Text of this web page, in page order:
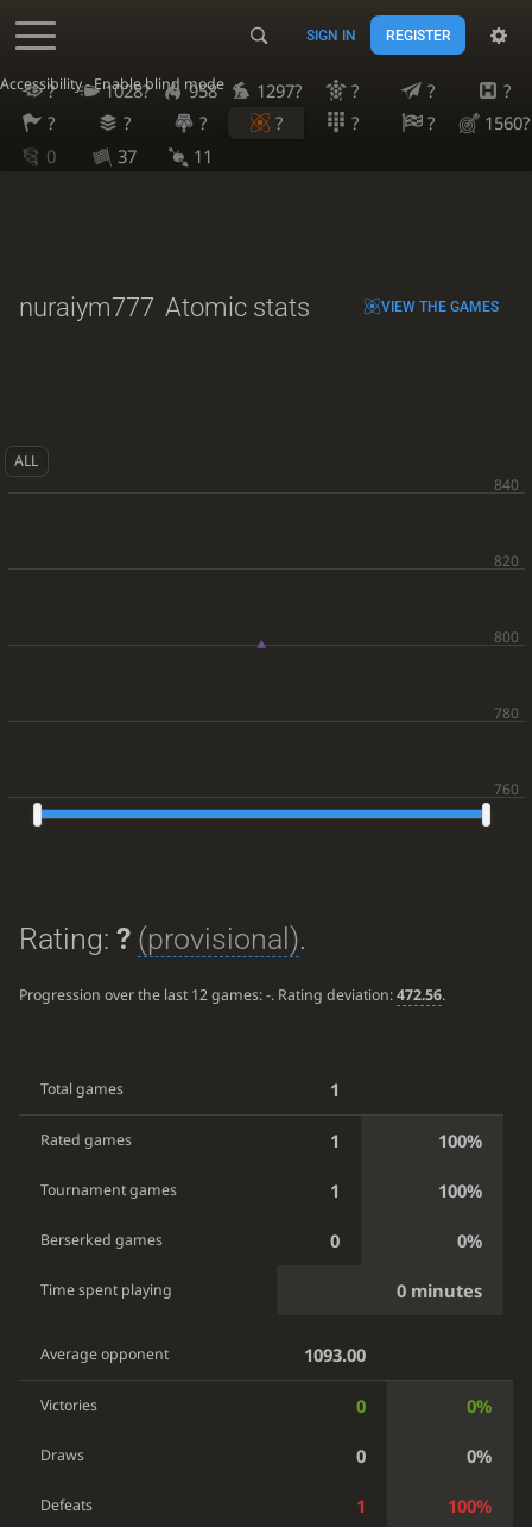
Accessibility - Enable blind mode
SIGN IN REGISTER
? 1028? 958 1297? ? ?
?
?
? ? ? ? ?
1560?
0
37 11
nuraiym777 Atomic stats VIEW THE GAMES
ALL
Rating: ? (provisional).
Progression over the last 12 games:-. Rating deviation:472.56.
Total games 1
Rated games 1 100%
Tournament games 1 100%
Berserked games 0 0%
Time spent playing 0 minutes
Average opponent 1093.00
Victories 0 0%
Draws 0 0%
Defeats 1 100%